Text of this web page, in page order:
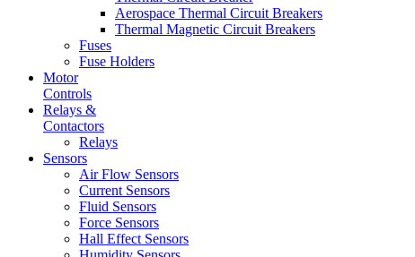
Aerospace Thermal Circuit Breakers
Thermal Magnetic Circuit Breakers
Fuses
Fuse Holders
Motor
Controls
Relays &
Contactors
Relays
Sensors
Air Flow Sensors
Current Sensors
Fluid Sensors
Force Sensors
Hall Effect Sensors